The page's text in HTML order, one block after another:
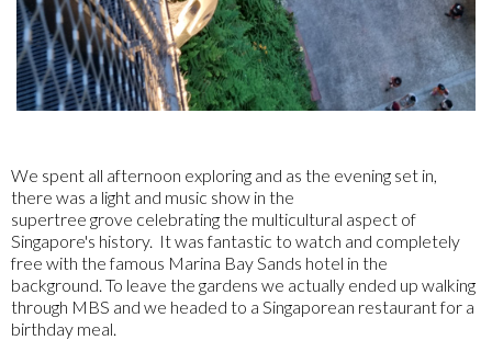
We spent all afternoon exploring and as the evening set in,
there was a light and music show in the
supertree grove celebrating the multicultural aspect of
Singapore's history. It was fantastic to watch and completely
free with the famous Marina Bay Sands hotel in the
background. To leave the gardens we actually ended up walking
through MBS and we headed to a Singaporean restaurant for a
birthday meal.